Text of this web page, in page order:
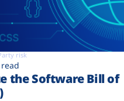
risk
the Software Bill of